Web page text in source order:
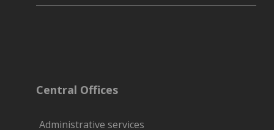
Central Offices
Administrative services